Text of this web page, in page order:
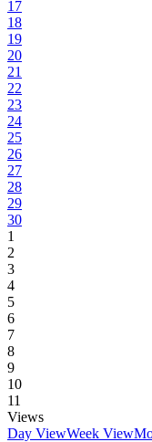
17
18
19
20
21
22
23
24
25
26
27
28
29
30
1
2
3
4
5
6
7
8
9
10
11
Views
Day ViewWeek View